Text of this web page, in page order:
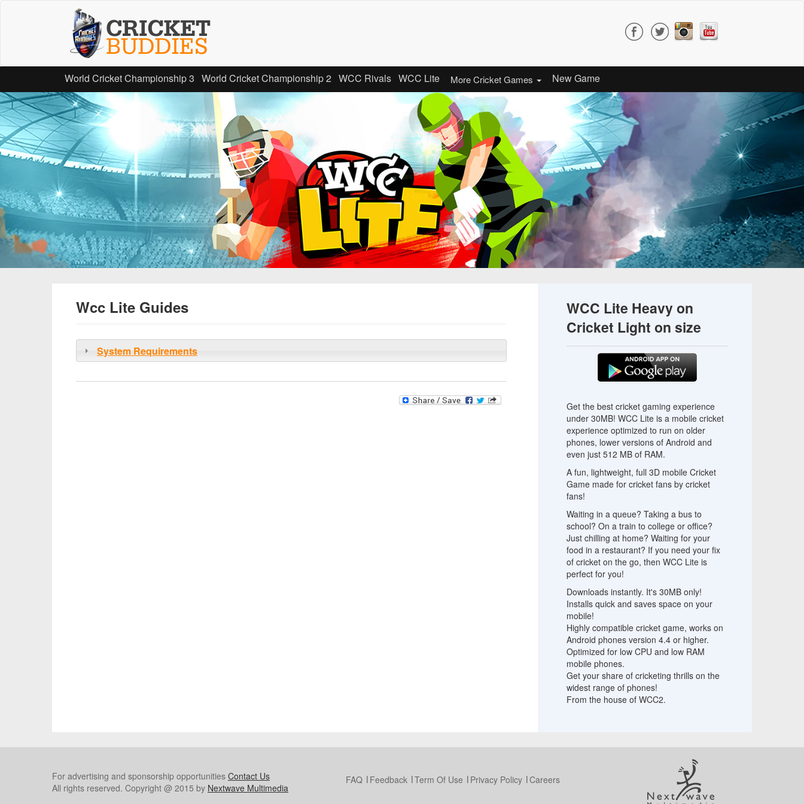
World Cricket Championship 3 World Cricket Championship 2 WCC Rivals WCC Lite More Cricket Games New Game
Wcc Lite Guides
System Requirements
WCC Lite Heavy on
Cricket Light on size
Get the best cricket gaming experience
under 30MB! WCC Lite is a mobile cricket
experience optimized to run on older
phones, lower versions of Android and
even just 512 MB of RAM.
A fun, lightweight, full 3D mobile Cricket
Game made for cricket fans by cricket
fans!
Waiting in a queue? Taking a bus to
school? On a train to college or office?
Just chilling at home? Waiting for your
food in a restaurant? If you need your fix
of cricket on the go, then WCC Lite is
perfect for you!
Downloads instantly. It's 30MB only!
Installs quick and saves space on your
mobile!
Highly compatible cricket game, works on
Android phones version 4.4 or higher.
Optimized for low CPU and low RAM
mobile phones.
Get your share of cricketing thrills on the
widest range of phones!
From the house of WCC2.
For advertising and sponsorship opportunities Contact Us
All rights reserved. Copyright @ 2015 by Nextwave Multimedia
FAQ Feedback Term Of Use Privacy Policy Careers